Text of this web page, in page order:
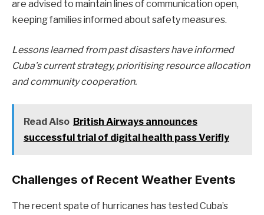
are advised to maintain lines of communication open,
keeping families informed about safety measures.
Lessons learned from past disasters have informed
Cuba’s current strategy, prioritising resource allocation
and community cooperation.
Read Also British Airways announces
successful trial of digital health pass Verifly
Challenges of Recent Weather Events
The recent spate of hurricanes has tested Cuba’s